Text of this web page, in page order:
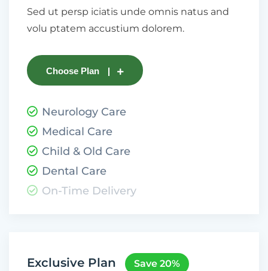
Sed ut persp iciatis unde omnis natus and
volu ptatem accustium dolorem.
Choose Plan
Neurology Care
Medical Care
Child & Old Care
Dental Care
On-Time Delivery
Exclusive Plan Save 20%